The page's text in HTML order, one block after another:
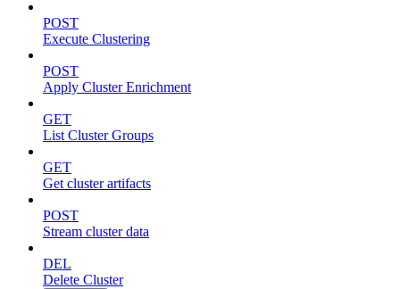
POST
Execute Clustering
POST
Apply Cluster Enrichment
GET
List Cluster Groups
GET
Get cluster artifacts
POST
Stream cluster data
DEL
Delete Cluster